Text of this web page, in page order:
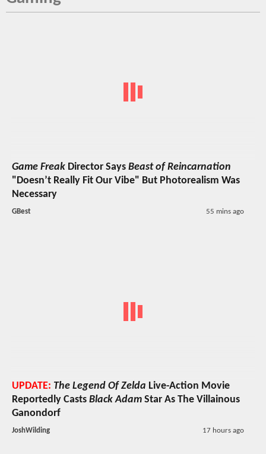
Game Freak Director Says Beast of Reincarnation
"Doesn’t Really Fit Our Vibe" But Photorealism Was
Necessary
GBest 55 mins ago
UPDATE: The Legend Of Zelda Live-Action Movie
Reportedly Casts Black Adam Star As The Villainous
Ganondorf
JoshWilding 17 hours ago